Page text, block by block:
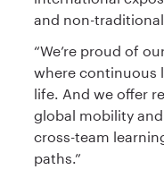
and non-
“We’re proud of
where continuous
life. And we offer
global mobility
cross-team
paths.”